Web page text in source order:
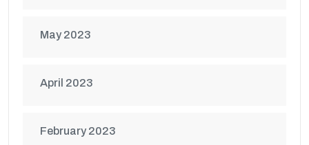
May 2023
April 2023
February 2023